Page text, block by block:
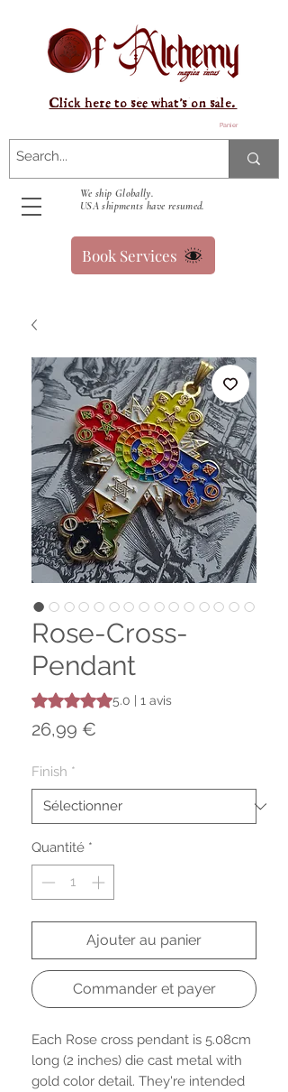
Panier
We ship Globally.
USA shipments have resumed.
Click here to see what's on sale.
Book Services
Rose-Cross-
Pendant
La note est de 5.0 sur cinq étoiles selon
5.0 | 1 avis
26,99 €
Finish *
Quantité *
Ajouter au panier
Commander et payer
Each Rose cross pendant is 5.08cm
long (2 inches) die cast metal with
gold color detail. They're intended